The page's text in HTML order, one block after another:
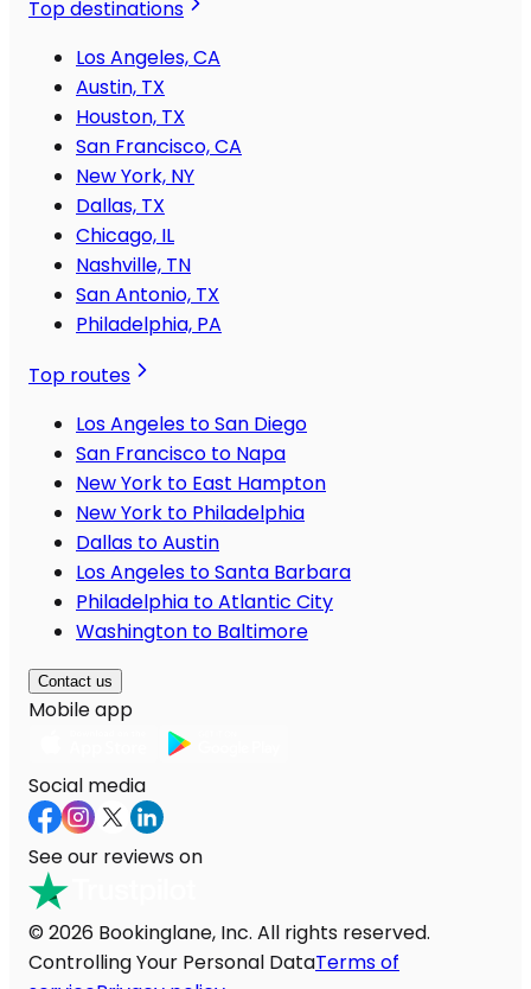
Top destinations
Los Angeles, CA
Austin, TX
Houston, TX
San Francisco, CA
New York, NY
Dallas, TX
Chicago, IL
Nashville, TN
San Antonio, TX
Philadelphia, PA
Top routes
Los Angeles to San Diego
San Francisco to Napa
New York to East Hampton
New York to Philadelphia
Dallas to Austin
Los Angeles to Santa Barbara
Philadelphia to Atlantic City
Washington to Baltimore
Contact us
Mobile app
Social media
See our reviews on
© 2026 Bookinglane, Inc. All rights reserved.
Controlling Your Personal DataTerms of